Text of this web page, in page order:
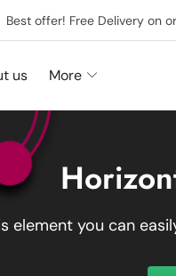
Best offer! Free Delivery on
us More
element you can